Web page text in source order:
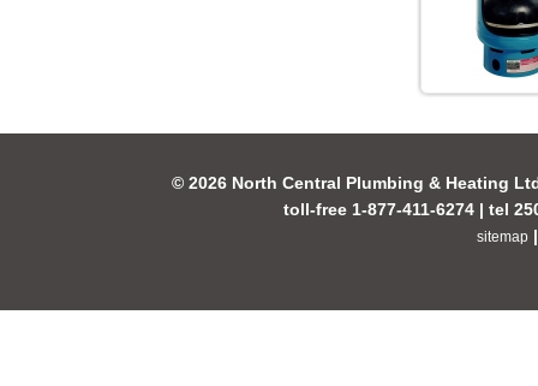
© 2026 North Central Plumbing & Heating
toll-free 1-877-411-6274 | tel
sitemap